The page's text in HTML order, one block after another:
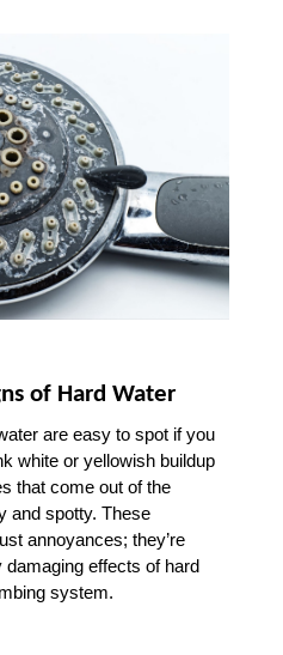
of Hard Water
are easy to spot if you
white or yellowish buildup
that come out of the
and spotty. These
annoyances; they’re
effects of hard
system.